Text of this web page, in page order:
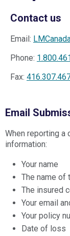
Contact us
Email:
Phone:
Fax:
Email
When reporting a
information:
Your name
The name of
The insured
Your email
Your policy
Date of loss